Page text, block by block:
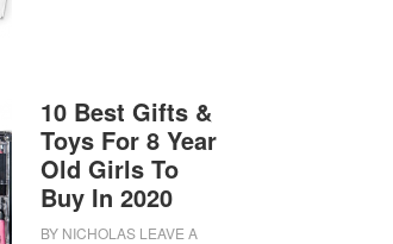
10 Best Gifts &
Toys For 8 Year
Old Girls To
Buy In 2020
BY NICHOLAS LEAVE A